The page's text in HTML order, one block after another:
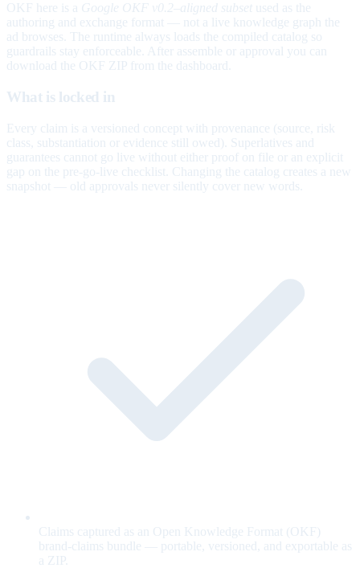
OKF here is a Google OKF v0.2–aligned subset used as the
authoring and exchange format — not a live knowledge graph the
ad browses. The runtime always loads the compiled catalog so
guardrails stay enforceable. After assemble or approval you can
download the OKF ZIP from the dashboard.
What is locked in
Every claim is a versioned concept with provenance (source, risk
class, substantiation or evidence still owed). Superlatives and
guarantees cannot go live without either proof on file or an explicit
gap on the pre-go-live checklist. Changing the catalog creates a new
snapshot — old approvals never silently cover new words.
Claims captured as an Open Knowledge Format (OKF)
brand-claims bundle — portable, versioned, and exportable as
a ZIP.